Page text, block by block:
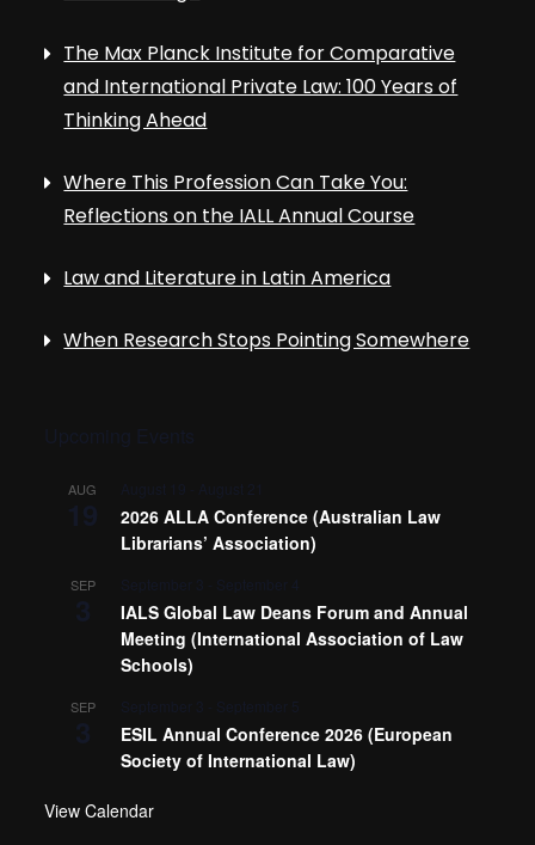
The Max Planck Institute for Comparative
and International Private Law: 100 Years of
Thinking Ahead
Where This Profession Can Take You:
Reflections on the IALL Annual Course
Law and Literature in Latin America
When Research Stops Pointing Somewhere
AUG
2026 ALLA Conference (Australian Law
Librarians’ Association)
SEP
IALS Global Law Deans Forum and Annual
Meeting (International Association of Law
Schools)
SEP
ESIL Annual Conference 2026 (European
Society of International Law)
View Calendar